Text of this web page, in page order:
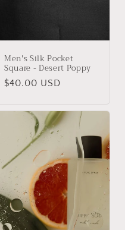
Men's Silk Pocket
Square - Desert Poppy
Regular
$40.00 USD